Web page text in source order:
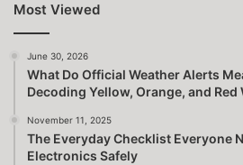
Most Viewed
June 30, 2026
What Do Official Weather Alerts
Decoding Yellow, Orange, and Red
November 11, 2025
The Everyday Checklist Everyone
Electronics Safely